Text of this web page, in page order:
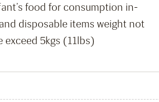
food for consumption in-
disposable items weight not
exceed 5kgs (11lbs)